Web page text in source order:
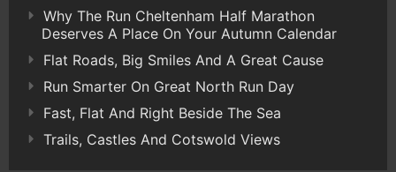
Why The Run Cheltenham Half Marathon
Deserves A Place On Your Autumn Calendar
Flat Roads, Big Smiles And A Great Cause
Run Smarter On Great North Run Day
Fast, Flat And Right Beside The Sea
Trails, Castles And Cotswold Views